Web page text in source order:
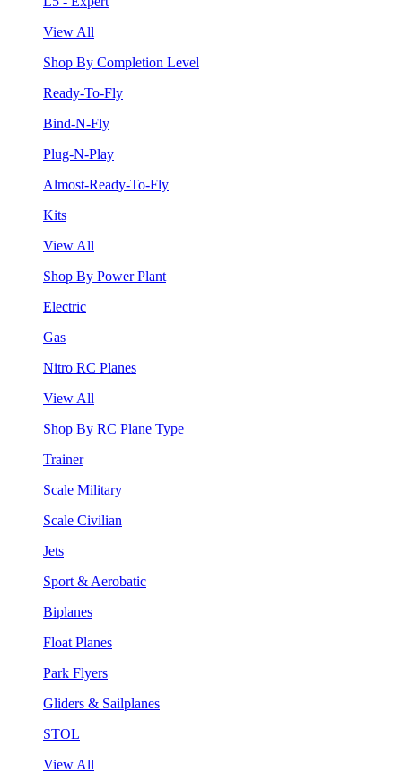
View All
Shop By Completion Level
Ready-To-Fly
Bind-N-Fly
Plug-N-Play
Almost-Ready-To-Fly
Kits
View All
Shop By Power Plant
Electric
Gas
Nitro RC Planes
View All
Shop By RC Plane Type
Trainer
Scale Military
Scale Civilian
Jets
Sport & Aerobatic
Biplanes
Float Planes
Park Flyers
Gliders & Sailplanes
STOL
View All